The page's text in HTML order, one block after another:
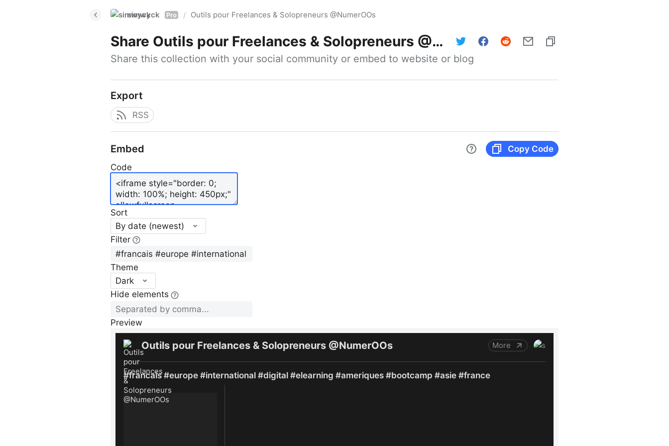
simwyck Pro / Outils pour Freelances & Solopreneurs @NumerOOs
Share Outils pour Freelances & Solopreneurs @NumerOOs
Share this collection with your social community or embed to website or blog
Export
RSS
Embed
Copy Code
Code
Sort
By date (newest)
Filter
Theme
Dark
Hide elements
Preview